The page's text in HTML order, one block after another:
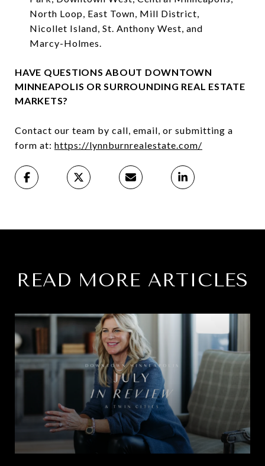
North Loop, East Town, Mill District,
Nicollet Island, St. Anthony West, and
Marcy-Holmes.⁠
HAVE QUESTIONS ABOUT DOWNTOWN
MINNEAPOLIS OR SURROUNDING REAL ESTATE
MARKETS?
Contact our team by call, email, or submitting a
form at: https://lynnburnrealestate.com/
READ MORE ARTICLES